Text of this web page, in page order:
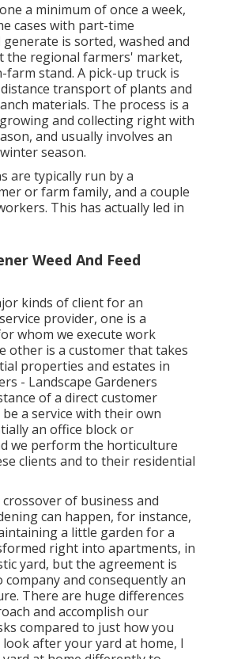
a minimum of once a week,
cases with part-time
generate is sorted, washed and
the regional farmers' market,
farm stand. A pick-up truck is
transport of plants and
materials. The process is a
and collecting right with
and usually involves an
season.
are typically run by a
or farm family, and a couple
This has actually led in
Weed And Feed
kinds of client for an
provider, one is a
whom we execute work
other is a customer that takes
properties and estates in
- Landscape Gardeners
of a direct customer
a service with their own
an office block or
we perform the horticulture
clients and to their residential
of business and
can happen, for instance,
a little garden for a
right into apartments, in
yard, but the agreement is
and consequently an
There are huge differences
and accomplish our
compared to just how you
after your yard at home, I